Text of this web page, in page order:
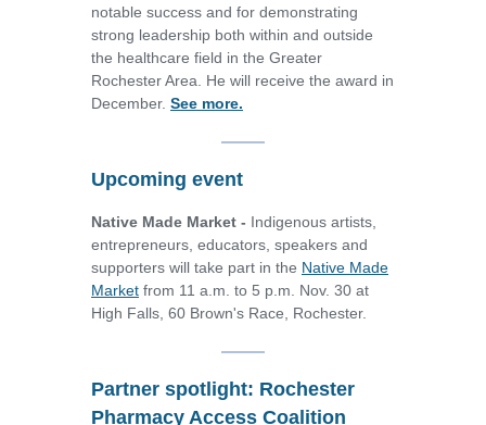
notable success and for demonstrating
strong leadership both within and outside
the healthcare field in the Greater
Rochester Area. He will receive the award in
December. See more.
Upcoming event
Native Made Market - Indigenous artists,
entrepreneurs, educators, speakers and
supporters will take part in the Native Made
Market from 11 a.m. to 5 p.m. Nov. 30 at
High Falls, 60 Brown's Race, Rochester.
Partner spotlight: Rochester
Pharmacy Access Coalition